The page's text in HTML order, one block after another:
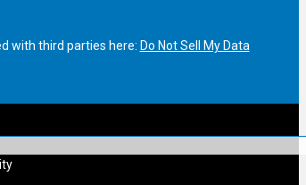
with third parties here: Do Not Sell My Data